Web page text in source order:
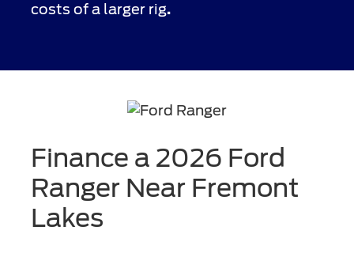
costs of a larger rig.
Finance a 2026 Ford
Ranger Near Fremont
Lakes